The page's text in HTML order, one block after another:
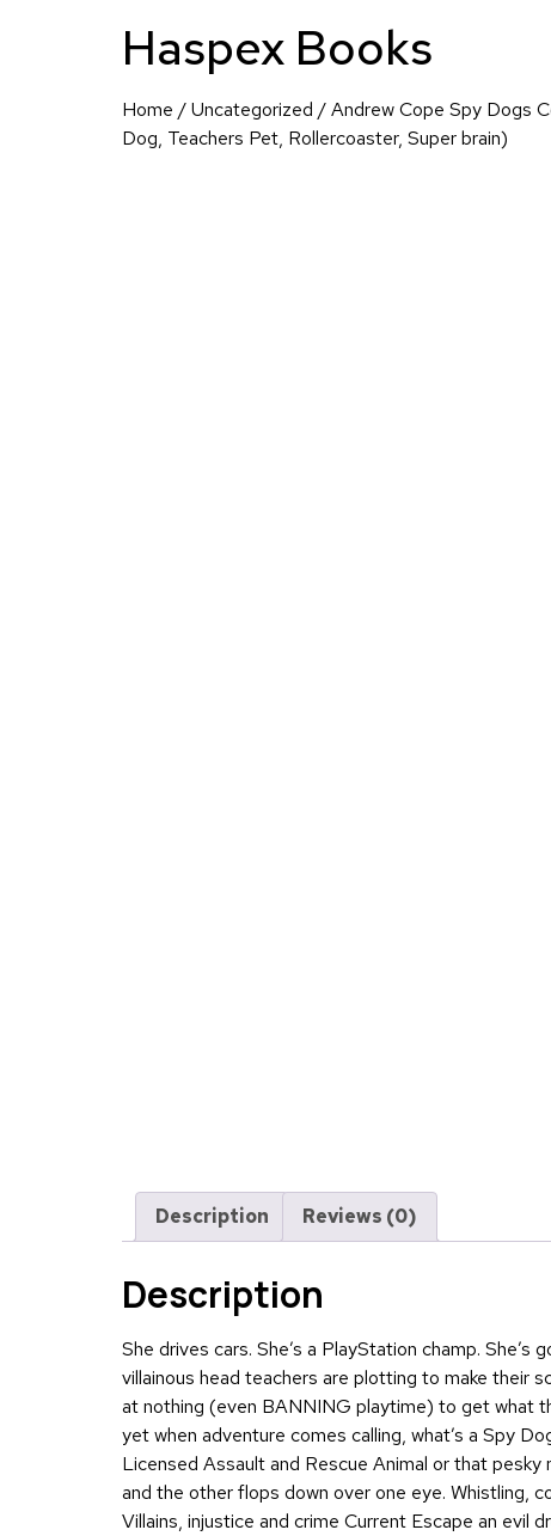
Haspex Books
Home /Uncategorized / Andrew Cope Spy Dogs
Dog, Teachers Pet, Rollercoaster, Super brain)
Description Reviews (0)
Description
She drives cars. She’s a PlayStation champ.
villainous head teachers are plotting to make their
at nothing (even BANNING playtime) to get what
yet when adventure comes calling, what’s a Spy
Licensed Assault and Rescue Animal or that
and the other flops down over one eye. Whistling,
Villains, injustice and crime Current Escape an